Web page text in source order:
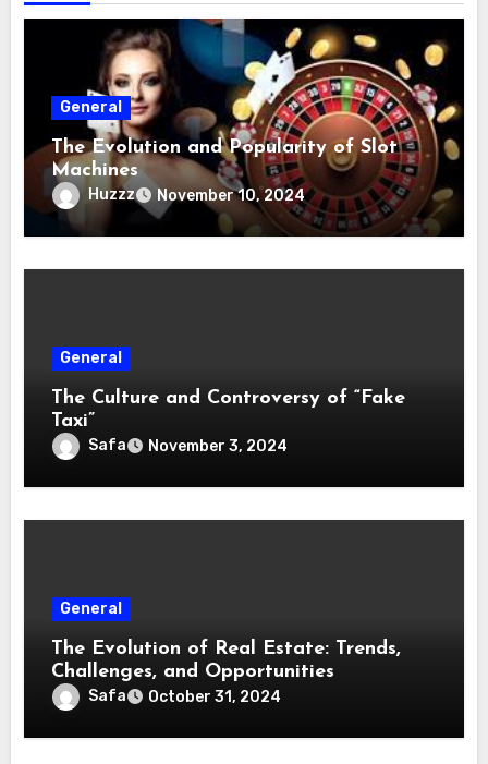
General
The Evolution and Popularity of Slot
Machines
Huzzz November 10, 2024
General
The Culture and Controversy of “Fake
Taxi”
Safa November 3, 2024
General
The Evolution of Real Estate: Trends,
Challenges, and Opportunities
Safa October 31, 2024